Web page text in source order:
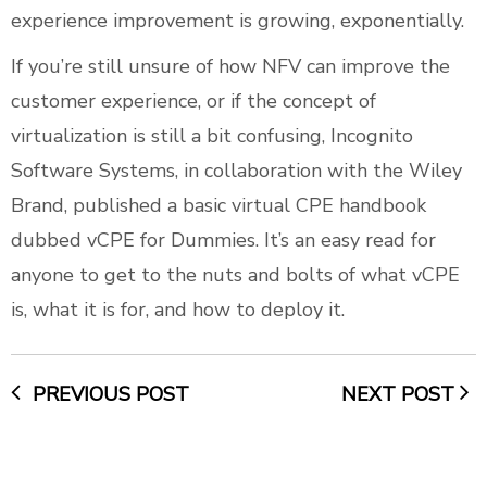
experience improvement is growing, exponentially.
If you’re still unsure of how NFV can improve the
customer experience, or if the concept of
virtualization is still a bit confusing, Incognito
Software Systems, in collaboration with the Wiley
Brand, published a basic virtual CPE handbook
dubbed vCPE for Dummies. It’s an easy read for
anyone to get to the nuts and bolts of what vCPE
is, what it is for, and how to deploy it.
PREVIOUS POST NEXT POST